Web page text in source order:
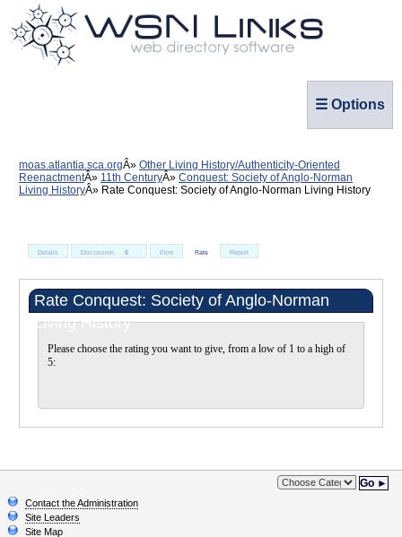
☰ Options
moas.atlantia.sca.org
Other Living History/Authenticity-Oriented
Reenactment
11th Century
Conquest: Society of Anglo-Norman
Living History
Rate Conquest: Society of Anglo-Norman Living History
Details Discussion 0 Print Rate Report
Rate Conquest: Society of Anglo-Norman
Living History
Please choose the rating you want to give, from a low of 1 to a high of
5:
Go ►
Contact the Administration
Site Leaders
Site Map